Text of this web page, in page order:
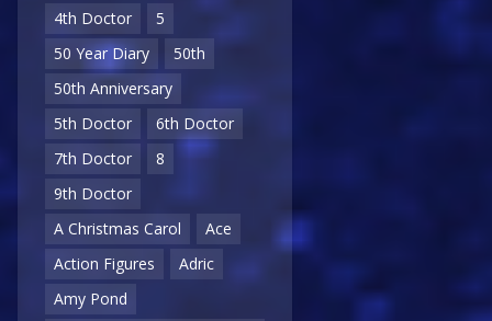
4th Doctor
5
50 Year Diary
50th
50th Anniversary
5th Doctor
6th Doctor
7th Doctor
8
9th Doctor
A Christmas Carol
Ace
Action Figures
Adric
Amy Pond